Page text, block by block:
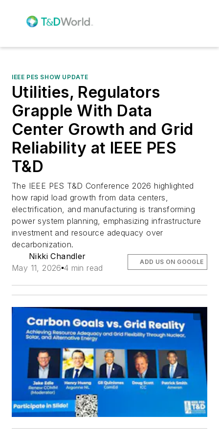
IEEE PES SHOW UPDATE
Utilities, Regulators
Grapple With Data
Center Growth and Grid
Reliability at IEEE PES
T&D
The IEEE PES T&D Conference 2026 highlighted
how rapid load growth from data centers,
electrification, and manufacturing is transforming
power system planning, emphasizing infrastructure
investment and resource adequacy over
decarbonization.
Nikki Chandler
May 11, 2026 4 min read
ADD US ON GOOGLE